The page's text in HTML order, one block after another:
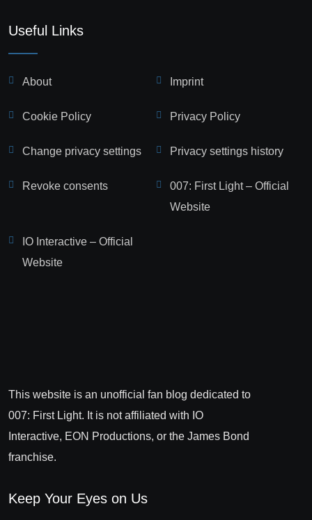
Useful Links
About Imprint
Cookie Policy Privacy Policy
Change privacy settings Privacy settings history
Revoke consents
007: First Light – Official
Website
IO Interactive – Official
Website
This website is an unofficial fan blog dedicated to
007: First Light. It is not affiliated with IO
Interactive, EON Productions, or the James Bond
franchise.
Keep Your Eyes on Us